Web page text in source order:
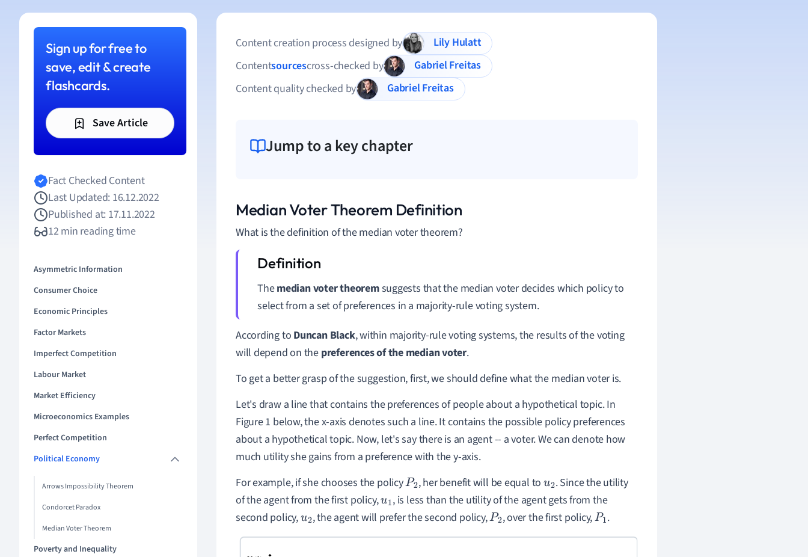
Sign up for free to
save, edit & create
flashcards.
Save Article
Fact Checked Content
Last Updated: 16.12.2022
Published at: 17.11.2022
12 min reading time
Asymmetric Information
Consumer Choice
Economic Principles
Factor Markets
Imperfect Competition
Labour Market
Market Efficiency
Microeconomics Examples
Perfect Competition
Political Economy
Arrows Impossibility Theorem
Condorcet Paradox
Median Voter Theorem
Poverty and Inequality
Content creation process designed by
Lily Hulatt
Contentsourcescross-checked by
Gabriel Freitas
Content quality checked by
Gabriel Freitas
Jump to a key chapter
Median Voter Theorem Definition
What is the definition of the median voter theorem?
Themedian voter theoremsuggests that the median voter decides which policy to
select from a set of preferences in a majority-rule voting system.
According to Duncan Black, within majority-rule voting systems, the results of the voting
will depend on the preferences of the median voter.
To get a better grasp of the suggestion, first, we should define what the median voter is.
Let's draw a line that contains the preferences of people about a hypothetical topic. In
Figure 1 below, the x-axis denotes such a line. It contains the possible policy preferences
about a hypothetical topic. Now, let's say there is an agent -- a voter. We can denote how
much utility she gains from a preference with the y-axis.
For example, if she chooses the policyP2, her benefit will be equal to u2. Since the utility
of the agent from the first policy,u1, is less than the utility of the agent gets from the
second policy,u2, the agent will prefer the second policy,P2, over the first policy,P1.